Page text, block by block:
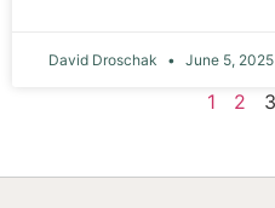
David Droschak June 5, 2025
1 2 3